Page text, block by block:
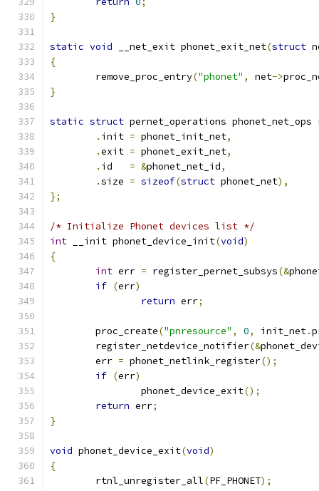
}
static void __net_exit phonet_exit_net(struct
{
	remove_proc_entry
("phonet" , net->
}
static struct pernet_operations phonet_net_ops
. init = phonet_init_net,
.exit = phonet_exit_net,
. id = &phonet_net_id,
.size = sizeof(struct phonet_net),
};
/* Initialize Phonet devices list */
int __init phonet_device_init(void)
{
int err = register_pernet_subsys(&
if (err)
return err;
	proc_create
("pnresource" , 0, init_net.
	register_netdevice_notifier
(&
	err
= phonet_netlink_register();
if (err)
		phonet_device_exit
();
return err;
}
void phonet_device_exit(void)
{
	rtnl_unregister_all
(PF_PHONET);